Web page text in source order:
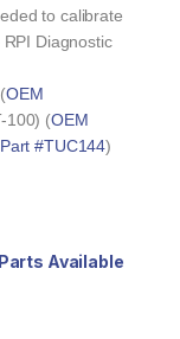
to calibrate
Diagnostic
OEM
100) (OEM
#TUC144)
Available